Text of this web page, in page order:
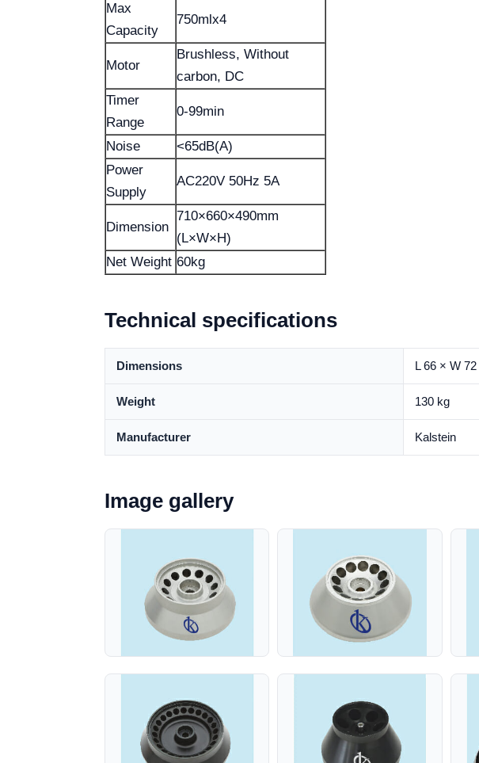
Max
Capacity
750mlx4
Motor
Brushless, Without
carbon, DC
Timer
Range
0-99min
Noise
<65dB(A)
Power
Supply
AC220V 50Hz 5A
Dimension
710×660×490mm
(L×W×H)
Net Weight 60kg
Technical specifications
Dimensions L 66 × W
Weight 130 kg
Manufacturer Kalstein
Image gallery